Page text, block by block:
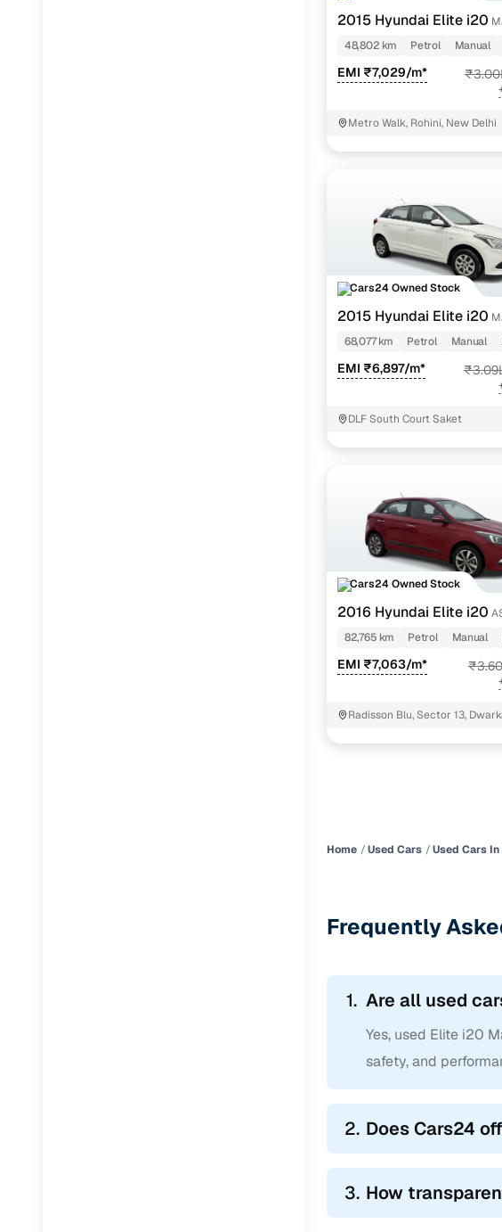
2015 Hyundai Elite i20
48,802 km
Petrol Manual
EMI ₹7,029/m*
Metro Walk, Rohini, New Delhi
Cars24 Owned Stock
2015 Hyundai Elite i20
68,077 km
Petrol Manual
EMI ₹6,897/m*
DLF South Court Saket
Cars24 Owned Stock
2016 Hyundai Elite i20
82,765 km
Petrol Manual
EMI ₹7,063/m*
Radisson Blu, Sector 13,
Home Used Cars Used Cars In
Frequently
1. Are all used
Yes, used Elite i20
safety, and
2. Does Cars24
3. How